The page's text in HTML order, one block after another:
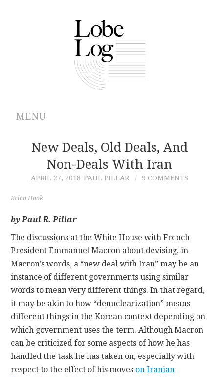
MENU
ABOUT
ARCHIVES
CONTRIBUTIONS
CONTACT
New Deals, Old Deals, And
Non-Deals With Iran
APRIL 27, 2018 PAUL PILLAR 9 COMMENTS
Brian Hook
by Paul R. Pillar
The discussions at the White House with French
President Emmanuel Macron about devising, in
Macron’s words, a “new deal with Iran” may be an
instance of different governments using similar
words to mean very different things. In that regard,
it may be akin to how “denuclearization” means
different things in the Korean context depending on
which government uses the term. Although Macron
can be criticized for some aspects of how he has
handled the task he has taken on, especially with
respect to the effect of his moves on Iranian